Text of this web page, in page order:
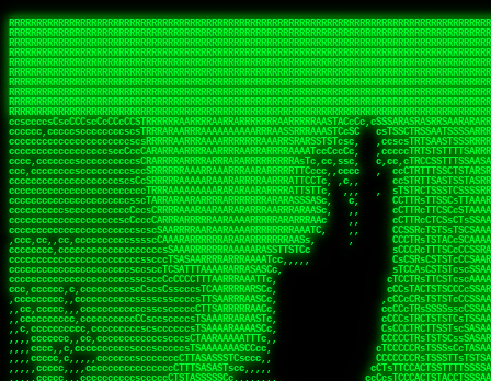
RRRRRRRRRRRRRRRRRRRRRRRRRRRRRRRRRRRRRRRRRRRRRRRRRRRRRRRRRRRRRRRRRRRRRRRRRRRRRRRRRRRRRRRRRRRRRRRRRRRRRRRRRRRRRRRRRRRRRRRRRRRRRRRRRRRRRRRRRRRRRRRRRRRRRRRRRRRRRRRRRRRRRRRRRRRRRRRRRRRRRRRRRRRRRRRRRRRRRRRR
RRRRRRRRRRRRRRRRRRRRRRRRRRRRRRRRRRRRRRRRRRRRRRRRRRRRRRRRRRRRRRRRRRRRRRRRRRRRRRRRRRRRRRRRRRRRRRRRRRRRRRRRRRRRRRRRRRRRRRRRRRRRRRRRRRRRRRRRRRRRRRRRRRRRRRRRRRRRRRRRRRRRRRRRRRRRRRRRRRRRRRRRRRRRRRRRRRRRRRRR
RRRRRRRRRRRRRRRRRRRRRRRRRRRRRRRRRRRRRRRRRRRRRRRRRRRRRRRRRRRRRRRRRRRRRRRRRRRRRRRRRRRRRRRRRRRRRRRRRRRRRRRRRRRRRRRRRRRRRRRRRRRRRRRRRRRRRRRRRRRRRRRRRRRRRRRRRRRRRRRRRRRRRRRRRRRRRRRRRRRRRRRRRRRRRRRRRRRRRRRR
RRRRRRRRRRRRRRRRRRRRRRRRRRRRRRRRRRRRRRRRRRRRRRRRRRRRRRRRRRRRRRRRRRRRRRRRRRRRRRRRRRRRRRRRRRRRRRRRRRRRRRRRRRRRRRRRRRRRRRRRRRRRRRRRRRRRRRRRRRRRRRRRRRRRRRRRRRRRRRRRRRRRRRRRRRRRRRRRRRRRRRRRRRRRRRRRRRRRRRRR
RRRRRRRRRRRRRRRRRRRRRRRRRRRRRRRRRRRRRRRRRRRRRRRRRRRRRRRRRRRRRRRRRRRRRRRRRRRRRRRRRRRRRRRRRRRRRRRRRRRRRRRRRRRRRRRRRRRRRRRRRRRRRRRRRRRRRRRRRRRRRRRRRRRRRRRRRRRRRRRRRRRRRRRRRRRRRRRRRRRRRRRRRRRRRRRRRRRRRRRR
RRRRRRRRRRRRRRRRRRRRRRRRRRRRRRRRRRRRRRRRRRRRRRRRRRRRRRRRRRRRRRRRRRRRRRRRRRRRRRRRRRRRRRRRRRRRRRRRRRRRRRRRRRRRRRRRRRRRRRRRRRRRRRRRRRRRRRRRRRRRRRRRRRRRRRRRRRRRRRRRRRRRRRRRRRRRRRRRRRRRRRRRRRRRRRRRRRRRRRRR
RRRRRRRRRRRRRRRRRRRRRRRRRRRRRRRRRRRRRRRRRRRRRRRRRRRRRRRRRRRRRRRRRRRRRRRRRRRRRRRRRRRRRRRRRRRRRRRRRRRRRRRRRRRRRRRRRRRRRRRRRRRRRRRRRRRRRRRRRRRRRRRRRRRRRRRRRRRRRRRRRRRRRRRRRRRRRRRRRRRRRRRRRRRRRRRRRRRRRRRR
RRRRRRRRRRRRRRRRRRRRRRRRRRRRRRRRRRRRRRRRRRRRRRRRRRRRRRRRRRRRRRRRRRRRRRRRRRRRRRRRRRRRRRRRRRRRRRRRRRRRRRRRRRRRRRRRRRRRRRRRRRRRRRRRRRRRRRRRRRRRRRRRRRRRRRRRRRRRRRRRRRRRRRRRRRRRRRRRRRRRRRRRRRRRRRRRRRRRRRRR
RRRRRRRRRRRRRRRRRRRRRRRRRRRRRRRRRRRRRRRRRRRRRRRRRRRRRRRRRRRRRRRRRRRRRRRRRRRRRRRRRRRRRRRRRRRRRRRRRRRRRRRRRRRRRRRRRRRRRRRRRRRRRRRRRRRRRRRRRRRRRRRRRRRRRRRRRRRRRRRRRRRRRRRRRRRRRRRRRRRRRRRRRRRRRRRRRRRRRRRR
RRRRRRRRRRRRRRRRRRRRRRRRRRRRRRRRRRRRRRRRRRRRRRRRRRRRRRRRRRRRRRRRRRRRRRRRRRRRRRRRRRRRRRRRRRRRRRRRRRRRRRRRRRRRRRRRRRRRRRRRRRRRRRRRRRRRRRRRRRRRRRRRRRRRRRRRRRRRRRRRRRRRRRRRRRRRRRRRRRRRRRRRRRRRRRRRRRRRRRRR
ssCscsssCsssssssCssssCsscsscscccssTsssssscssCSsssTTTsTTTTCTTATTCTTTATATASRAAAASRATARRRRRRRRRRRRRRRRRRRRRRRRRRRRRRRRRRRRRRRRRRRRRRRRRRRRRRRRRRRRRRRRRRRRRRRRRRRRRRRRRRRRRRRRRRRRRRRRRRRRRRRRRRRRR  ARRRRR
cssscsccccccsccccccccsccccccCcccscscsccccccscCcccCsTsCssCssTTTCsCsSTTTCTsRTAASTAAATSRARRAARRAARARRRRARARARRAAARRRRRRARRRARAARRRRAAARRRRARARARARARRARARRARAARAAAARRRARRRAARRRRRRRRRAcRRRRRRRRRRS,s,RRRRRR
cccCcccccccccccccccccCccccccccccccCssscsSTsssSssTTTCTsCcssTsTTCCCsCTSTCTTRTASASTTSTARARRRRRARARARRRRRRARAARARRRRRRRAARAAAAARRRRRRRRRSRARAARRRARARAARARAAARARRRRRARRRRARRRRRRRRRRRAARRRRRRRRRRs ,,,RRRRRR
cccCccccccsccccccccccscccccccccsTSSASTAARRRRRRRRRRARRRSCssCTTTTTscCTTCCTTRTTTATCCCTRSRRRRARAAAAARRARRRRARAARRRARRRARRARRRRRRARRAAARRRRRARAAARAARRRRRRRARRAAAARRRAARARRRARRRRARRRARRRRRSRARRRR   c,RRRRRR
ccscccccccccccccccccccccccccsCSRAAARRRRRRARRRRRRRRARRRRRRATCsCssCsCsTsCTTRSSASAsTTTSRRRARARARAARRARRARRRRRRRRAARAAAARRARARRRAARAARARARRRRRRRRAccRAARRRRRAARRRRRARARRRRRAARRRCRARRRsRRRTARRRAA   c RRRARR
ccccccscccccscccccccccccccCcTTSRARARARARARRRRRAARRRAARRAAARACTCCssTTTTCTTRCTAATCCATRARRAARARRSAARRARARRRRRAARAAARRARRAARRRAAAAAAAAAARAARRAAAAA   csRRRARAAAAAAARARSRRSRARRRAsRRARRAARSTARRRRR  cc RRRRRR
ccccccc,cccccccccccccccccCsTRRRAAARRRRAARRRRARAAAAAAARRRRRRARRTSCssTTSTTTRCTASTCCCTARRRTRRRRAAARAAARAARRAAARRRRAAARRAAARAARRRRAAARAARARAAARRARTc,  cACRSRSAAARRARRRRRRSCRRRARRRRRRAARRRRARRRA,, , RRRARR
cc,c,cc,ccccc,cccccccc,csTARRARARAAAARARRRARRARARAAAAAARRRRRRRAATsTSCTTTTRTTTSATsTsRARARRRRRRAARARAAARRRRRRRRAARRRARRRRRARARARARARAARRRARAAAAAc    T SASRACRRAARRRRRAASSRRRRAARRARcAAARRRRRRR    ,RRRARR
cccc,ccccccc,,cccccccccTTAAARRAARRARRRRAARRAARRRRRAARRARRRRASRRRACCTTSTATRTTATATTTTAAARRRRRRRRRRARRRRARRRRRRRRRRRRRRARRRRRARAARAARRARRAAARRAAA,    c ARRRA,ARRRRRRSRRcCTARRRRRRARRAA,RRRRRRRR ,,  RRRARR
cccc,cccccccccccc,ccccsCARRARARRARARAAAARRRAARARRRARRARRRASSSRRRRRATTCTTTRTSCSTssCCAAARRRRRRARARAARRRRRRRRRRARRRRRARRRRRARARARRRAARARRAAAARRAR,    cTSAAAA,RRRRSRSRRSRRRRRRRRARAASRRcARRRRARR,,c  RRRRAR
ccc,ccccccsccccccccccsCARRRARARRAARRRARARAARARRRAAARARRRAcsTARRRRRRRTCCTTRcTAASCsCSAARRRRARRRARRRRRAARRRRRRRRRRRRRRRRRARRRRRAARAAARRARRARARRRA,  , ,TARAASTARTRRSTCRSRRACRRRAARTTSSsAcRRRRRAA ,c  RRRRRR
,c,c,cccccccc,c,ccscsssSARAARARARARARRRARARARAAAAARARRSRATTcccssTCSRAsCTTRcCTTACcATAAARRRRRRRRRRRRRRRRRRRRRRRRRRRRRRRRRRRRRRARRRARRRARAAARRRRR,    , ATAcATRRSRRRCARRRSASRRRRSRSTcRRRRRRRRRAS,s  ,RRRRRR
,,cc,c,ccccc,cccccccccssTRARAARARARARRAARRRRAAARRRRRASARATssARRRSRSSRCTsSRcSTCTscssAARARRRRARRRRRRARRARRRRRRRRRAAAARRASRRRRRARRAARRARRRRRRRRRA,  ,,,CARcAAcRRAs, cc    , ,,,, RAA  RARSSRRRATs,, ,RRRRRR
,cccc,ccc,cccccccccccccsRRRARRRARARARAAAAAAARARRRRRRRRRATssTASSRRSSSSTTASRcTTCTssSsAAAAARARRRRRRRRAARRRRRRRRRRRRAARARRRARRRRARRAARRRRRARRRRRRA,, ,,cTRRCRT,RRAc,cccsSsC  c,ccCRsc,,RARRRRRRRTcc  ,RRRRRR
c,,,c,,cccccccccccccsccsRRRRRAARRARARAARRARRARRRRRRRRRRRRRATARARRRASASTSTRsTSTTccTcAARARRARRARRRRRRRRRRRRRRRARRRRRRRRRRRRRRARRRRRARAAARARARRRR, ,,  ATAAA, RRR, c,cCS,  c,,,cAccs RRRRRRRRRAs,,  cRRRRRR
cc,,cc,cccccccccccccCsTARRRRRARARRAAARRAARRAARRAARRRRRRSRRScAATTSAASRSTTSAsTSCACcTCTAARRRARRRRRRRRRRRRRRRRRRRRRRRRRRRRRRRRRRRRRRRRRRRARARRARRR,,,,,cCsRRAssARA,,RATC  ,csTc,csSA ,,ARRRRRRRAs,s,,cARRRRR
ccc,cc,cccccccccccccssTRRRRRRAARAAAAAAAAARAARRRRRRRRRRRCARSsTcccsSAARACCSAsCTTTc,TsAAARRRRRRRRRRRRRRRRRRRRRRRRRRRRRRRRRRRRRRAARRARARRARAAARARA,, ,, ,,AARccRRRc     c ,,cc,,cTCT  ,ARRRRRRSRs,  ,cRRRRRR
,,,cc,,c,,cccc,cccccscTRRRRRRRRARRAAARAAAAAARRARRRRRRARARASccccsCTSRSTCTTAsCTCAscscARRRAARRRRRARRRRRRRARRRRRRRRRRRRRRARARRRRAARRARRARARRRARRRR,,  , cARRRcsRRR,,A,,c,   c  ,csc  ,,cRRRRRRARc, ,csRRRRRR
cc,cc,,cc,ccc,,cccccccTARRRRRAARRAARAAARRARRRRRRRRRARRRRAAcccccCCSASScCTTAsCASSscTcSAARRARRRRRRRARRRRRRRARRRRRRRRRRRRRRRRRRRAARRARARRARRARRRRA,,  ,  CRRRccRRRc,,ccc   ,,  ,c,   ,,cATRRRRAAc  ,,sARRRRR
c,,,c,,c,,c,cc,cccccccsTRRARRRRARRRARRRAARRARRRARRAARRRRRAccsccc  sCc,cssSsTSSSssssSARRRRRRRRARRRARRRRRRRRRRRRARRRRARRRRRRRAAARAARRRAARRAARARR,, ,, TARAAccRRAc,,,c ,  ,s ,, ,    cSARRRRRAR,  ,csARRARR
,,,,,,,c,,c,c,ccccccccssRAARARRRRARRARRARRARRRRRSTAARASTATsCccs    sc,ssTRsTTATTcTsSARRARSRRRRRRRRRRRRRRRRRRRRRRRRRRRRRRRRRRARRRARRRRARRRARRRRc,  , TTAAAccAT, ,,ccc,c cS  ,cTC   ,cAARRRARA, ,,cCARRRRR
,,,,c,,c,,,cc,cccccccccCRRARRRRRRRRRRRRAARAARRRRRCsTRRSTTTTCcsc    cc,sCsRsSTTTsssCSTARRRAARRAARRRRRRRARRRRARRRRRRRRRRRRRRRRRRARRRRARRRRAARRRRc,,c,cAAARCcc, ,cc, cC ,,c,,,,s T   cRRARRRRRA, ,, TRRRRRR
,,,,,,,c,,,,,,ccccccccssRRRRRRRRRRRRARRAARRARRRRRATTARRTcsscccc   ,,,sCssAsTTSSTssTSTRARSAARARRRRRRRRRRRRRRRRRRRRRRRRARRRRRRRRRRRAARRRRRRAAARRc,,c s,ARRTccTCCc,,cCT ,csc  cC,c   sRRSRARRRR,,,,,ARRAARR
c,,,,,,c,,,,,,c,c,ccccCTRRRRRRARRRRRRRRRRAAARRRRRRATSTSc,c,,cc,     cCTsTAsCTTTTssTSTARARARRRARARRAARRRRRRRARRRRRRRARRRRRRRRRRARRARRRRRRAAARRAcc,,cS RARCccASATssSTTT,cTSTc CSs ,,TRRARRRAAR ,cc,ARRRRRR
c,,,,c,,,,,,c,ccccccccssRRRRRRARRRRRRRRRRARARRRRRRRRTcsc,,  c,,     cCTssAcCTTACccSATARRSARRRRRAARRARRRRRRRRRRRAARRRRRRRRRRRRRRRRAARARRRRTAARAcc,,TRARRACsTRAAAsCTA T,,TR cATC, ,,TRATRRRAAR ,,c,ARARRRR
,,,,,,,,,,,cc,c,sccccccsARRRRRARRRRARRRARRRRARRRRRARCcscc,   ,,,    cCCCsScTTTTCssCATAARRARRRRRRRARRRARRRRRRRRRRRRRRRARRRRRRARRRRARARAARRTARARccc,TSRRRRCsTRARATTSc c,,TR ,TST ,, cRAARRRRRR ,,c,RRRARRR
,,,,,c,,c,,,c,ccccccccccTRRRRRARRRRRARRRRRRRARRRRRRRscscc,   ,,,     CsssAsTTTSsCCTTSAAAAARRRRRRRARRAARRRRRRRRRRRRRRRRRRRRRARAARARRRRAAARTRRRRcccsARRRRASsARSARCsR,c,,cTRccsTA  , SAAARRARAR,,,c,RRARARR
,,,,,,,,,,,,,,cccccccccssRRRRRARRRRRARRRRRRRARRRRRRSssscc,    ,,     sCssTsTTSTTcCTTAAAAAARAARRRRARRAAARRRRRRRRRRRRRRRRRRRRRAARRRRRRRRAsRTAARRcc,sTSRRARTCAAARRscR C,,,AS,ssTCc,, SRSRSRSRRR,,cc,RRARRRR
,,,,,c,,,,,,c,cccc,ccccscSRRRRRRRRRRRRRRRRRRRRRRRRARTcTTs,    ,      sCssTsSTTTsCTSAAAAARRARARRRRRRRRRRRRRRRRRRRRRRRRRRRRRRRRRRRAARAAAAsRAARAAccsCATRASAATAASRRcTS s,,cT SscC,,,, RARRSRTAAR,,cc,RRRRARR
,,,,,,,,,,,,c,cccccccccccsARRRRARARRARRRRARRRRRRRSARRARATc    ,      ssssTcCTTTTCCSSAARAASRRARAARRRRRRRRRRRARRRRRRRRRARARRARRRRRRARRRRATAAAAAAcccsTARAARAAAARRRccS,cc,,S,,ccsATsccAARRRRTRARcccc,RRRRRRR
 ,c,cc,,c,,,,,ccccccccccccCRRRRRAARAAAARRARARRRRRRRRRRRSs,    ,      csccCssTTATsSTTASAARAARARARRRRRRRRRRRRRRRRARRRRRRTsRRAARRRRRRRRRTSSAAAARRcccTAARARRAARARAA,,,     Ac,c       TTRRRRCRSAcccc,RRRRARR
 ,,,c,,,,,,,,,cccccccccccccARRRAARAAAAAARRRRRRRRRRRRRRTc,            ccscCcCSTTTTTTTAASAAAARRRRRRRARRRRRRRRRRRRRRA AAA, SAAARARARARAASASRARAARcscSASRAARAARRRTTcccccc,,,ccccssCTSSASRARRsRSAsccc,RRRRARR
 ,,,c,,,,,,,,,,cc,c,cccccccsARSRRARRRRRRRRRRARRRRAAAACc,            ,ccsscssTTTTTTTTSSAAARRRRRRRRARRRARRRRARARARRT sAT, TcTARARRAAAAAATTATAARAcssSAARARAARRRRRAAssscccccccccsssTTARARARRTAASs,cccRRRARRR
,  ,,,c,,,  ,,,,,,,,,,,c,scCsTSARARRRRRRRRRRRRATCssscc,             cccsssssTTTTATTSSTAAARARAAARARRRRRRRRRARRRARAA cAs  c  AARAARAAAASTAATAAARsCCSAARRRARRRRAAAAAATsscCCCCssTTSTTTSSRARRAARScc,,,RRRRRRR
 ,,,,,,,,,,,c,,,,,c,,,,,,cccccRAARRRRRRRRRRRRATsc,,,                cscccCcsSTTTTATAAAASAARRRARRRRRRRRRRRRRRRRRRRRc,Rc, ,  SRAARSAAAATTSAAARRRCATASARSSAAAACsscCcc,ccccc,cccsTCSAAAARRRRTSAScccccRRRRRRR
,,,,,c,,,,,,c,c,,,,,,,,,csccc TTTsTAARRRRRRRTAssc,                 cccsccccsSTTTAATAATAAASARRRRARRRRRRRARRRRARRRRRs,Rs  ,  SAAATSAAARCTAATAARRsAAAAAsAAA,,,,,,,,,,,,ccccccccscTCSAATASRATAATccccsRRARAAA
,, ,,,,,,,,,c,c,,,,,,,c,ccscc,cssssTTSARRRRRAssc,                  ccCsccsccSASTTAAAATTASAARRAAARRAAARRRRRAAAAARRRC,AS  c  ARRc  AAAAsSTATARRATASARRRRRAcs,c, ,   ,,,,,,,,ccccCsTcCARRRRTAAsscccsRRRRRRR
,,,,,,,,,,,,,c,c,,,,,,,,ccc,c cccccssTSRRRRRATsc,                  scssccscCSTTSTSTAAASAAARRRRRRRRRARRRRRRRRRRRRRRA,SA  c  AA,  ,AAAATCAAsARRASSAAARRRRASTTc,,,,,,, ,,,,,,,,,cccsSTCRSRACSAsccccTRRRRRRR
,,,,c,,,,,,,,cA ,,,,,,,,ccccc ,ccccssTAARRAAATsc,                  scssscsCsSATTSAASATSAASARRRRRRRRRRARRARRRRRRRAAR,cTc ,  cc  ,AAASAsCSAsAARASAAASRASTsTTCsccc,,,,,,,,,,,,,,,,c,ccTTARSsSSsccccTRRRRRRR
,,,,,,,,c,,,,cTRA,c,,,,,,cccc,,ccccsTATARAAAAACc,                 ,scssccsCsCTTAASTAASAAAAARARRRRRRRRRRRRRRRRRRRRAATccc ,  ,   SSAAARCCSACAARRAAAAARA